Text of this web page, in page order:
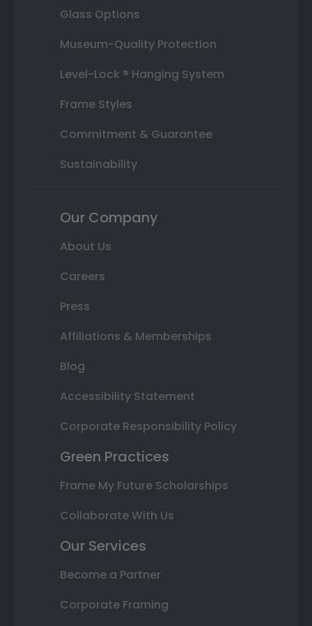
Glass Options
Museum-Quality Protection
Level-Lock ® Hanging System
Frame Styles
Commitment & Guarantee
Sustainability
Our Company
About Us
Careers
Press
Affiliations & Memberships
Blog
Accessibility Statement
Corporate Responsibility Policy
Green Practices
Frame My Future Scholarships
Collaborate With Us
Our Services
Become a Partner
Corporate Framing